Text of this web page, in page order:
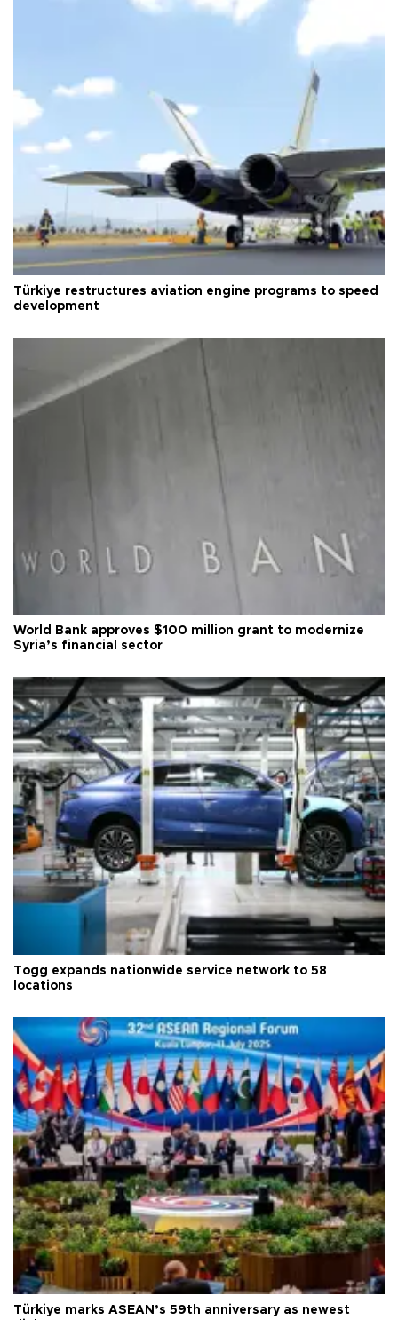
Türkiye restructures aviation engine programs to speed
development
World Bank approves $100 million grant to modernize
Syria’s financial sector
Togg expands nationwide service network to 58
locations
Türkiye marks ASEAN’s 59th anniversary as newest